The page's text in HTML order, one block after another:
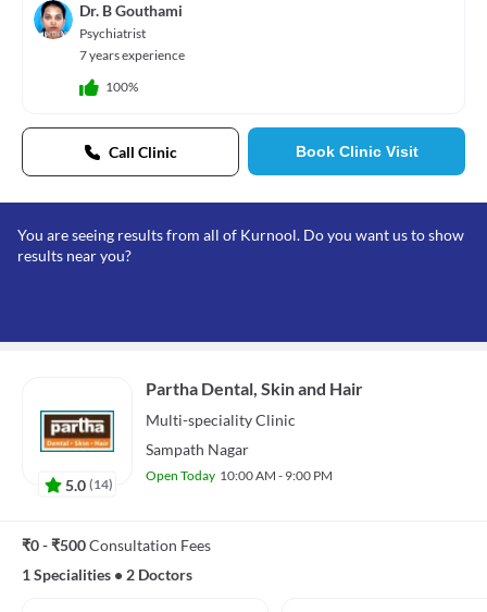
Dr. B Gouthami
Psychiatrist
7 years experience
100%
Call Clinic Book Clinic Visit
You are seeing results from all of Kurnool. Do you want us to show
results near you?
5.0 (14)
Partha Dental, Skin and Hair
Multi-specialityClinic
Sampath Nagar
Open Today 10:00 AM - 9:00 PM
₹0 - ₹500Consultation Fees
1 Specialities • 2 Doctors